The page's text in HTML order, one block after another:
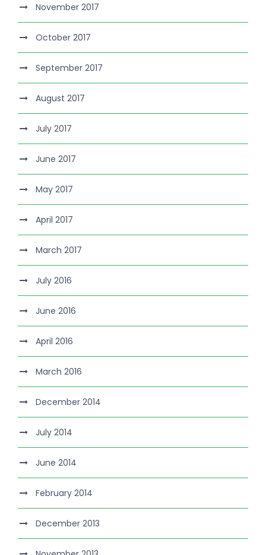
November 2017
October 2017
September 2017
August 2017
July 2017
June 2017
May 2017
April 2017
March 2017
July 2016
June 2016
April 2016
March 2016
December 2014
July 2014
June 2014
February 2014
December 2013